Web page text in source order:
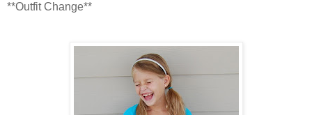
**Outfit Change**